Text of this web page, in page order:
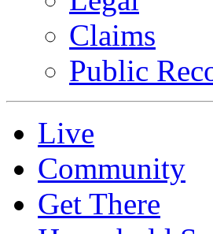
Claims
Public
Live
Community
Get There